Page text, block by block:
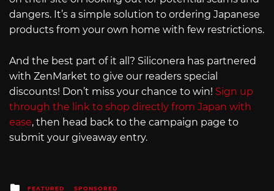
dangers. It’s a simple solution to ordering Japanese
products from your own home with few restrictions.
And the best part of it all? Siliconera has partnered
with ZenMarket to give our readers special
discounts! Don’t miss your chance to win! Sign up
through the link to shop directly from Japan with
ease, then head back to the campaign page to
submit your giveaway entry.
Posted
FEATURED SPONSORED